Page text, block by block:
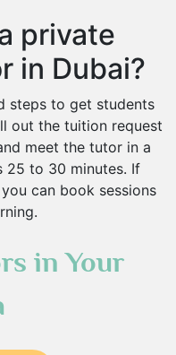
private
in Dubai?
steps to get students
out the tuition request
meet the tutor in a
25 to 30 minutes. If
can book sessions
in Your